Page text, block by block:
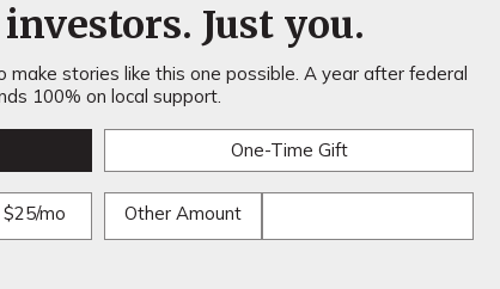
Just you.
make stories like this one possible. A year after federal
100% on local support.
One-Time Gift
$25/mo Other Amount